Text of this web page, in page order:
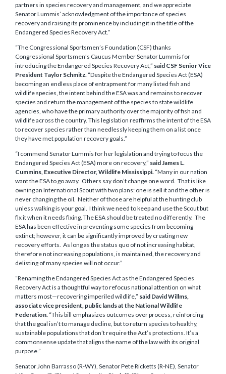
partners in species recovery and management, and we appreciate
Senator Lummis’ acknowledgment of the importance of species
recovery and raising its prominence by including it in the title of the
Endangered Species Recovery Act.”
“The Congressional Sportsmen’s Foundation (CSF) thanks
Congressional Sportsmen’s Caucus Member Senator Lummis for
introducing the Endangered Species Recovery Act,” said CSF Senior Vice
President Taylor Schmitz. “Despite the Endangered Species Act (ESA)
becoming an endless place of entrapment for many listed fish and
wildlife species, the intent behind the ESA was and remains to recover
species and return the management of the species to state wildlife
agencies, who have the primary authority over the majority of fish and
wildlife across the country. This legislation reaffirms the intent of the ESA
to recover species rather than needlessly keeping them on a list once
they have met population recovery goals.”
“I commend Senator Lummis for her legislation and trying to focus the
Endangered Species Act (ESA) more on recovery,” saidJames L.
Cummins, Executive Director, Wildlife Mississippi. “Many in our nation
want the ESA to go away. Others say don’t change one word. That is like
owning an International Scout with two plans: one is sell it and the other is
never changing the oil. Neither of those are helpful at the hunting club
unless walking is your goal. I think we need to keep and use the Scout but
fix it when it needs fixing. The ESA should be treated no differently. The
ESA has been effective in preventing some species from becoming
extinct; however, it can be significantly improved by creating new
recovery efforts. As long as the status quo of not increasing habitat,
therefore not increasing populations, is maintained, the recovery and
delisting of many species will not occur.”
“Renaming the Endangered Species Act as the Endangered Species
Recovery Act is a thoughtful way to refocus national attention on what
matters most—recovering imperiled wildlife,” said David Willms,
associate vice president, public lands at the National Wildlife
Federation. “This bill emphasizes outcomes over process, reinforcing
that the goal isn’t to manage decline, but to return species to healthy,
sustainable populations that don’t require the Act’s protections. It’s a
commonsense update that aligns the name of the law with its original
purpose.”
Senator John Barrasso (R-WY), Senator Pete Ricketts (R-NE), Senator